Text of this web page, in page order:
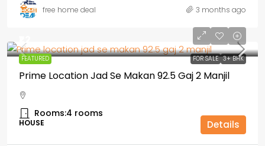
free home deal 3 months ago
FEATURED FOR SALE 3+ BHK
₹1.2
Prime Location Jad Se Makan 92.5 Gaj 2 Manjil
Rooms:4 rooms
HOUSE Details